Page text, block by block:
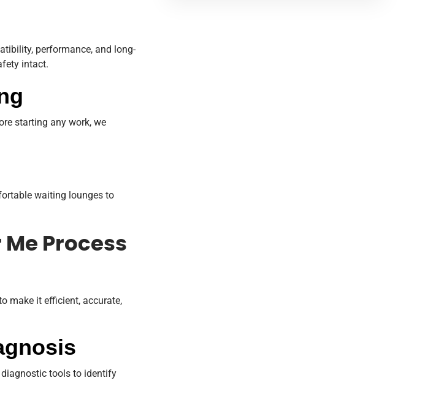
performance, and long-
intact.
starting any work, we
waiting lounges to
Process
make it efficient, accurate,
diagnostic tools to identify